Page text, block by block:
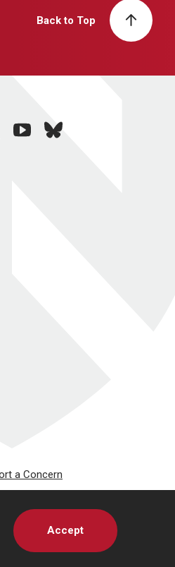
Accept
Back to Top
youtubebluesky
a Concern